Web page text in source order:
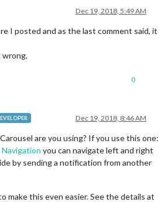
Dec 19, 2018, 5:49 AM
I posted and as the last comment said, it
wrong.
0
Dec 19, 2018, 8:46 AM
are you using? If you use this one:
you can navigate left and right
by sending a notification from another
make this even easier. See the details at